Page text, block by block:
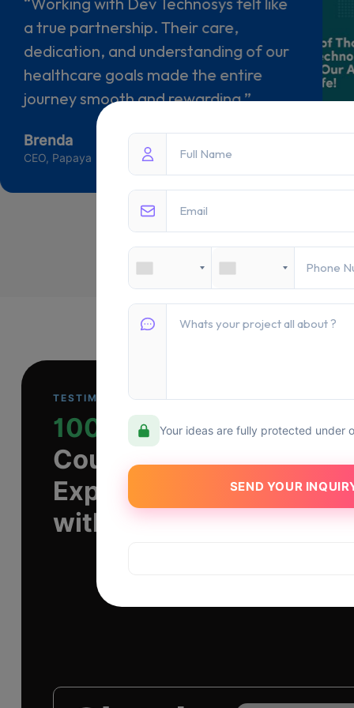
“Dev Technosys brought our carpet
information project to life with clarity
and precision. Their professionalism,
responsiveness, and commitment to
quality made the collaboration truly
Abdul Wahad Rasul
TESTIMONIAL
1000+
Countless
Experiences
with Dev Technosys
Your ideas are fully protected under